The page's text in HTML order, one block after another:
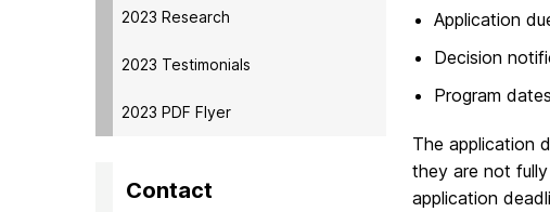
2023 Research
2023 Testimonials
2023 PDF Flyer
Contact
Application
Decision
Program
The application
they are not
application